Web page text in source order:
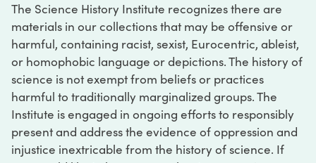
The Science History Institute recognizes there are
materials in our collections that may be offensive or
harmful, containing racist, sexist, Eurocentric, ableist,
or homophobic language or depictions. The history of
science is not exempt from beliefs or practices
harmful to traditionally marginalized groups. The
Institute is engaged in ongoing efforts to responsibly
present and address the evidence of oppression and
injustice inextricable from the history of science. If